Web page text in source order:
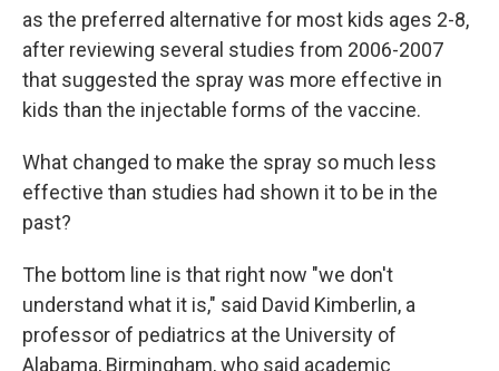
as the preferred alternative for most kids ages 2-8,
after reviewing several studies from 2006-2007
that suggested the spray was more effective in
kids than the injectable forms of the vaccine.
What changed to make the spray so much less
effective than studies had shown it to be in the
past?
The bottom line is that right now "we don't
understand what it is," said David Kimberlin, a
professor of pediatrics at the University of
Alabama, Birmingham, who said academic